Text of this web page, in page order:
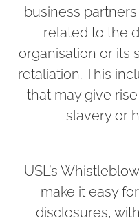
business
related to the
organisation or its
retaliation. This
that may give
slavery or
USL’s
make it easy
disclosures,